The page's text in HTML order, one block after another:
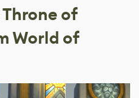
of
World of